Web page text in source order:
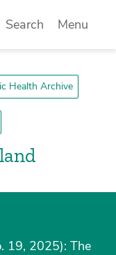
Search Menu
Health Archive
19, 2025): The